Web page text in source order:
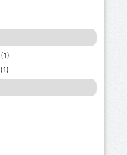
(1)
(1)